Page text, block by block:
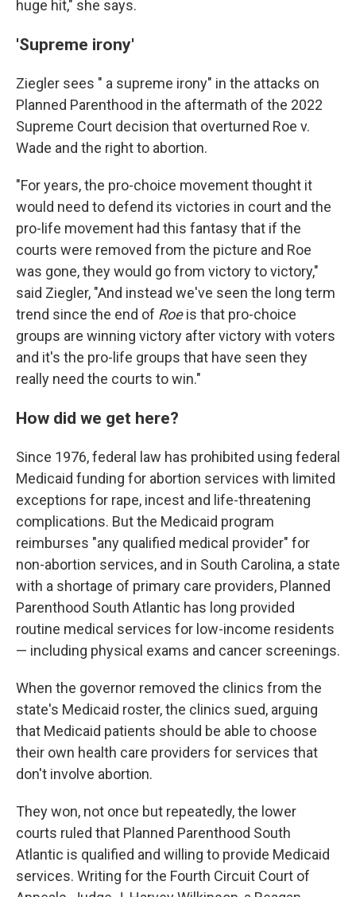
huge hit," she says.
'Supreme irony'
Ziegler sees " a supreme irony" in the attacks on
Planned Parenthood in the aftermath of the 2022
Supreme Court decision that overturned Roe v.
Wade and the right to abortion.
"For years, the pro-choice movement thought it
would need to defend its victories in court and the
pro-life movement had this fantasy that if the
courts were removed from the picture and Roe
was gone, they would go from victory to victory,"
said Ziegler, "And instead we've seen the long term
trend since the end of Roeis that pro-choice
groups are winning victory after victory with voters
and it's the pro-life groups that have seen they
really need the courts to win."
How did we get here?
Since 1976, federal law has prohibited using federal
Medicaid funding for abortion services with limited
exceptions for rape, incest and life-threatening
complications. But the Medicaid program
reimburses "any qualified medical provider" for
non-abortion services, and in South Carolina, a state
with a shortage of primary care providers, Planned
Parenthood South Atlantic has long provided
routine medical services for low-income residents
— including physical exams and cancer screenings.
When the governor removed the clinics from the
state's Medicaid roster, the clinics sued, arguing
that Medicaid patients should be able to choose
their own health care providers for services that
don't involve abortion.
They won, not once but repeatedly, the lower
courts ruled that Planned Parenthood South
Atlantic is qualified and willing to provide Medicaid
services. Writing for the Fourth Circuit Court of